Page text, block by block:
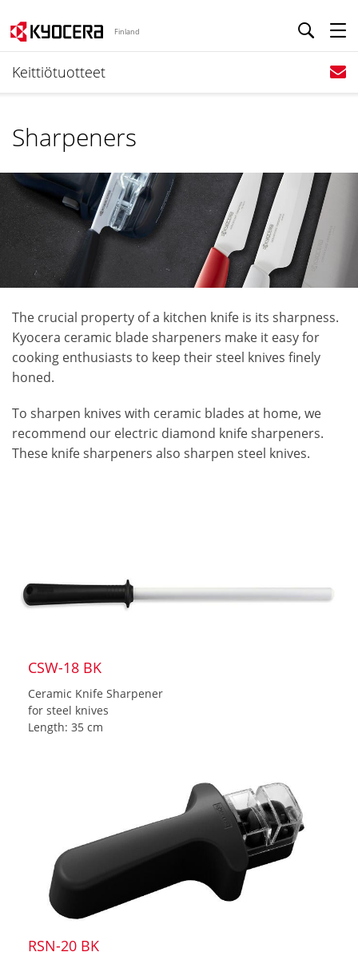
Finland
Keittiötuotteet
Sharpeners
The crucial property of a kitchen knife is its sharpness.
Kyocera ceramic blade sharpeners make it easy for
cooking enthusiasts to keep their steel knives finely
honed.
To sharpen knives with ceramic blades at home, we
recommend our electric diamond knife sharpeners.
These knife sharpeners also sharpen steel knives.
CSW-18 BK
Ceramic Knife Sharpener
for steel knives
Length: 35 cm
RSN-20 BK